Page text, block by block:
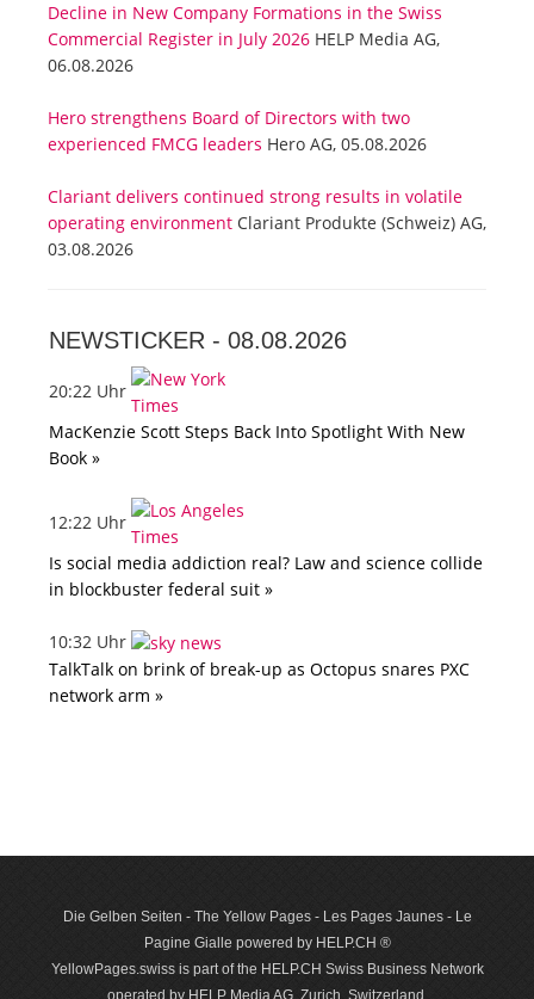
Decline in New Company Formations in the Swiss
Commercial Register in July 2026 HELP Media AG,
06.08.2026
Hero strengthens Board of Directors with two
experienced FMCG leaders Hero AG, 05.08.2026
Clariant delivers continued strong results in volatile
operating environment Clariant Produkte (Schweiz) AG,
03.08.2026
NEWSTICKER - 08.08.2026
20:22 Uhr
MacKenzie Scott Steps Back Into Spotlight With New
Book »
12:22 Uhr
Is social media addiction real? Law and science collide
in blockbuster federal suit »
10:32 Uhr
TalkTalk on brink of break-up as Octopus snares PXC
network arm »
Die Gelben Seiten - The Yellow Pages - Les Pages Jaunes - Le
Pagine Gialle powered by HELP.CH ®
YellowPages.swiss is part of the HELP.CH Swiss Business Network